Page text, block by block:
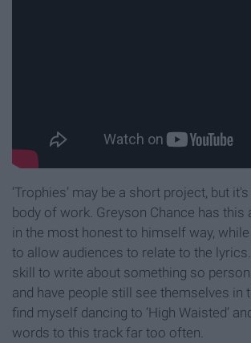
‘Trophies’ may be a short project, but
body of work. Greyson Chance has this
in the most honest to himself way,
to allow audiences to relate to the
skill to write about something so
and have people still see themselves in
find myself dancing to ‘High Waisted’
words to this track far too often.